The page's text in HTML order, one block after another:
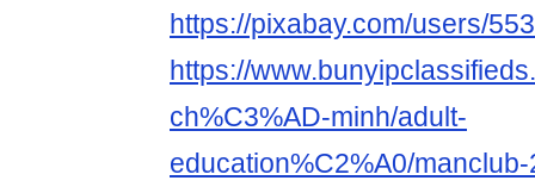
https://pixabay.com/users/
https://
ch%C3%AD-minh/adult-
education%C2%A0/